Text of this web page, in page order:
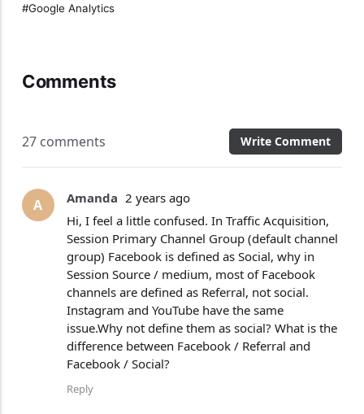
Google Analytics
Comments
27 comments Write Comment
A Amanda 2 years ago
Hi, I feel a little confused. In Traffic Acquisition,
Session Primary Channel Group (default channel
group) Facebook is defined as Social, why in
Session Source / medium, most of Facebook
channels are defined as Referral, not social.
Instagram and YouTube have the same
issue.Why not define them as social? What is the
difference between Facebook / Referral and
Facebook / Social?
Reply